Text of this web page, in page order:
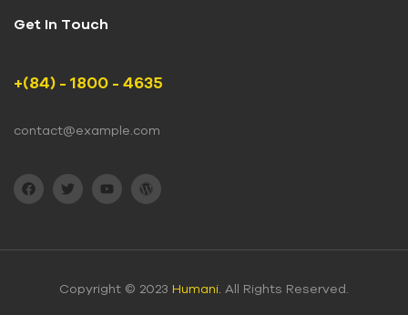
Get In Touch
+(84) - 1800 - 4635
contact@example.com
Copyright © 2023 Humani. All Rights Reserved.